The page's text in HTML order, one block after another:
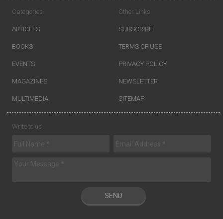
Categories
ARTICLES
BOOKS
EVENTS
MAGAZINES
MULTIMEDIA
Other Links
SUBSCRIBE
TERMS OF USE
PRIVACY POLICY
NEWSLETTER
SITEMAP
Write to us
SEND